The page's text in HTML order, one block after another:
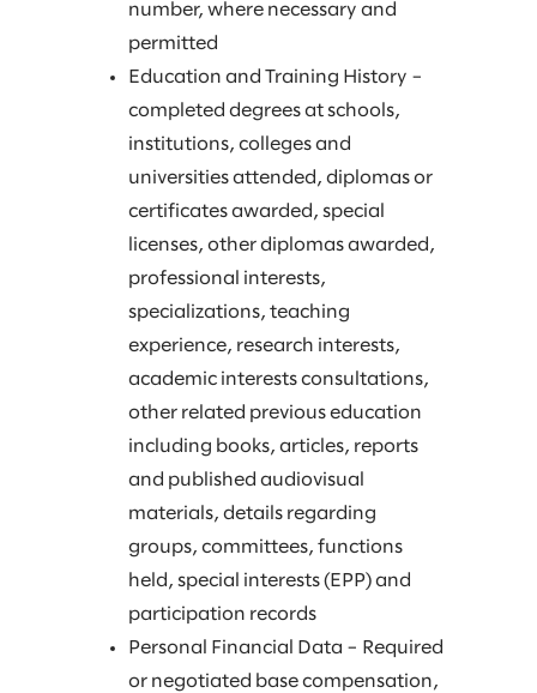
number, where necessary and
permitted
Education and Training History –
completed degrees at schools,
institutions, colleges and
universities attended, diplomas or
certificates awarded, special
licenses, other diplomas awarded,
professional interests,
specializations, teaching
experience, research interests,
academic interests consultations,
other related previous education
including books, articles, reports
and published audiovisual
materials, details regarding
groups, committees, functions
held, special interests (EPP) and
participation records
Personal Financial Data – Required
or negotiated base compensation,